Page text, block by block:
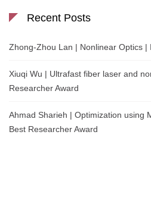
Recent Posts
Zhong-Zhou Lan | Nonlinear Optics |
Xiuqi Wu | Ultrafast fiber laser and
Researcher Award
Ahmad Sharieh | Optimization using
Best Researcher Award